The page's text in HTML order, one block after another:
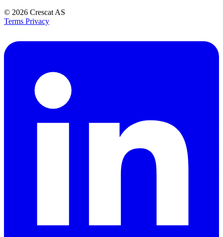
© 2026 Crescat AS
Terms Privacy